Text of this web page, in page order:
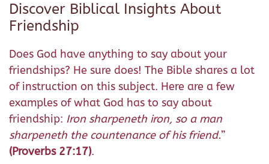
Discover Biblical Insights About
Friendship
Does God have anything to say about your
friendships? He sure does! The Bible shares a lot
of instruction on this subject. Here are a few
examples of what God has to say about
friendship: Iron sharpeneth iron, so a man
sharpeneth the countenance of his friend.”
(Proverbs 27:17).